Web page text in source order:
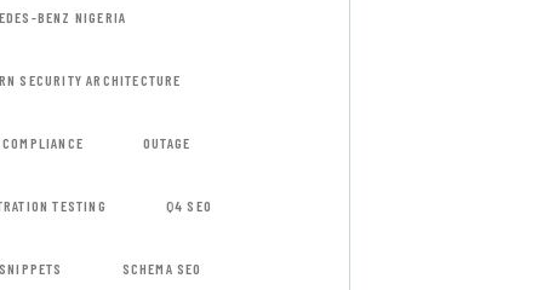
BENZ NIGERIA
SECURITY ARCHITECTURE
OUTAGE
TESTING Q4 SEO
SCHEMA SEO